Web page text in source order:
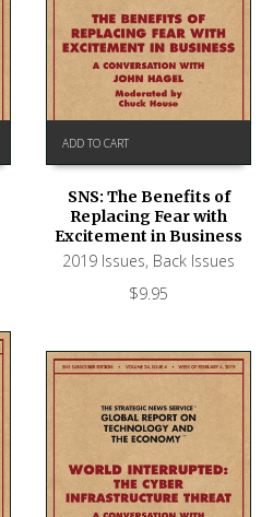
ADD TO CART
SNS: The Benefits of
Replacing Fear with
Excitement in Business
2019 Issues, Back Issues
$9.95